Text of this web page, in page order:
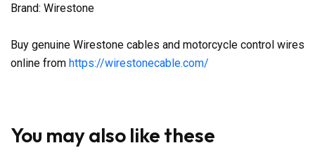
Brand: Wirestone
Buy genuine Wirestone cables and motorcycle control wires
online from https://wirestonecable.com/
You may also like these